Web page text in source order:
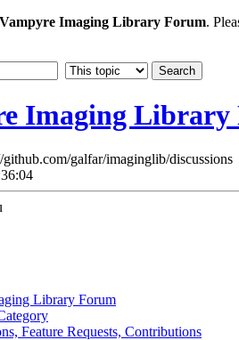
Vampyre Imaging Library Forum.
galfar/imaginglib/discussions
Library Forum
Feature Requests, Contributions